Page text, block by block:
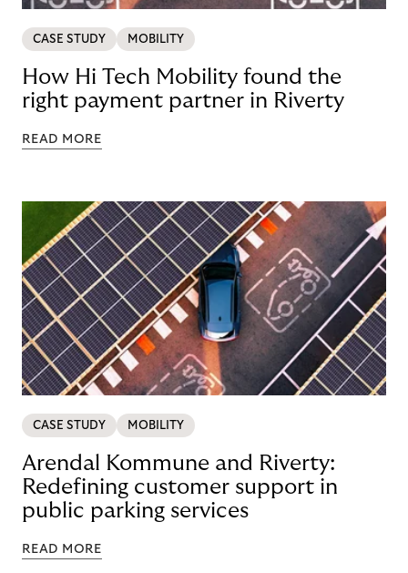
CASE STUDY MOBILITY
How Hi Tech Mobility found the
right payment partner in Riverty
READ MORE
CASE STUDY MOBILITY
Arendal Kommune and Riverty:
Redefining customer support in
public parking services
READ MORE